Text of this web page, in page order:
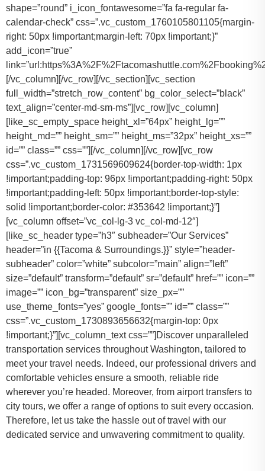
shape=”round” i_icon_fontawesome=”fa fa-regular fa-
calendar-check” css=”.vc_custom_1760105801105{margin-
right: 50px !important;margin-left: 70px !important;}”
add_icon=”true”
[/vc_column][/vc_row][/vc_section][vc_section
full_width=”stretch_row_content” bg_color_select=”black”
text_align=”center-md-sm-ms”][vc_row][vc_column]
[like_sc_empty_space height_xl=”64px” height_lg=””
height_md=”” height_sm=”” height_ms=”32px” height_xs=””
id=”” class=”” css=””][/vc_column][/vc_row][vc_row
css=”.vc_custom_1731569609624{border-top-width: 1px
!important;padding-top: 96px !important;padding-right: 50px
!important;padding-left: 50px !important;border-top-style:
solid !important;border-color: #353642 !important;}”]
[vc_column offset=”vc_col-lg-3 vc_col-md-12″]
[like_sc_header type=”h3″ subheader=”Our Services”
header=”in {{Tacoma & Surroundings.}}” style=”header-
subheader” color=”white” subcolor=”main” align=”left”
size=”default” transform=”default” sr=”default” href=”” icon=””
image=”” icon_bg=”transparent” size_px=””
use_theme_fonts=”yes” google_fonts=”” id=”” class=””
css=”.vc_custom_1730893656632{margin-top: 0px
!important;}”][vc_column_text css=””]Discover unparalleled
transportation services throughout Washington, tailored to
meet your travel needs. Indeed, our professional drivers and
comfortable vehicles ensure a smooth, reliable ride
wherever you’re headed. Moreover, from airport transfers to
city tours, we offer a range of options to suit every occasion.
Therefore, let us take the hassle out of travel with our
dedicated service and unwavering commitment to quality.